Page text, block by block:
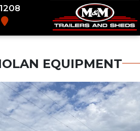
EQUIPMENT